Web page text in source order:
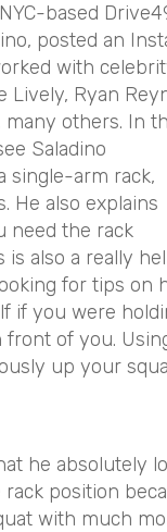
based
posted an
with
Lively, Ryan
many others. In
Saladino
single-arm rack,
He also explains
need the rack
is also a really
for tips on
if you were
front of you.
up your
he absolutely
position
with much